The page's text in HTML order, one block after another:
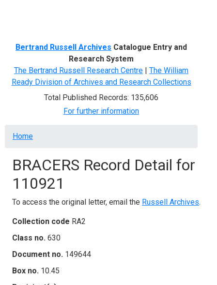
Bertrand Russell Archives Catalogue Entry and
Research System
The Bertrand Russell Research Centre | The William
Ready Division of Archives and Research Collections
Total Published Records: 135,606
For further information
Breadcrumb
Home
BRACERS Record Detail for
110921
To access the original letter, email the Russell Archives.
Collection code RA2
Class no. 630
Document no. 149644
Box no. 10.45